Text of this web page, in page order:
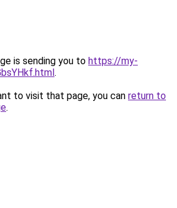
is sending you to https://my-
.
to visit that page, you can return to
.